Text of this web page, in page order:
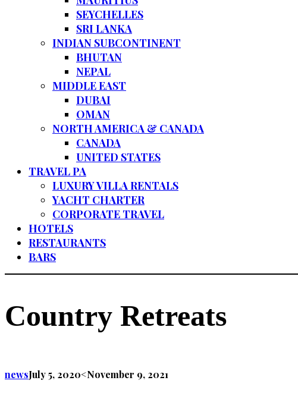
SEYCHELLES
SRI LANKA
INDIAN SUBCONTINENT
BHUTAN
NEPAL
MIDDLE EAST
DUBAI
OMAN
NORTH AMERICA & CANADA
CANADA
UNITED STATES
TRAVEL PA
LUXURY VILLA RENTALS
YACHT CHARTER
CORPORATE TRAVEL
HOTELS
RESTAURANTS
BARS
Country Retreats
newsJuly 5, 2020<November 9, 2021